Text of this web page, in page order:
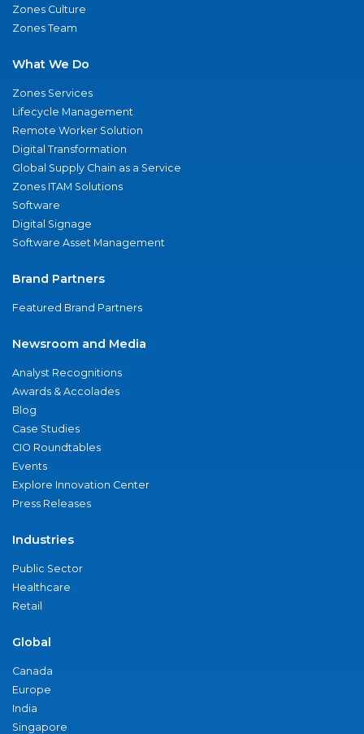
Zones Culture
Zones Team
What We Do
Zones Services
Lifecycle Management
Remote Worker Solution
Digital Transformation
Global Supply Chain as a Service
Zones ITAM Solutions
Software
Digital Signage
Software Asset Management
Brand Partners
Featured Brand Partners
Newsroom and Media
Analyst Recognitions
Awards & Accolades
Blog
Case Studies
CIO Roundtables
Events
Explore Innovation Center
Press Releases
Industries
Public Sector
Healthcare
Retail
Global
Canada
Europe
India
Singapore